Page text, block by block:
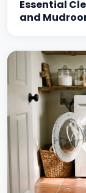
Essential
and